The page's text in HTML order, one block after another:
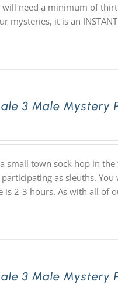
will need a minimum of
mysteries, it is an
3 Male Mystery
small town sock hop in
as sleuths.
is 2-3 hours. As with all of
3 Male Mystery